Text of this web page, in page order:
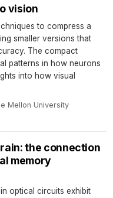
vision
to compress a
smaller versions that
The compact
patterns in how neurons
into how visual
Mellon University·
the connection
memory
optical circuits exhibit